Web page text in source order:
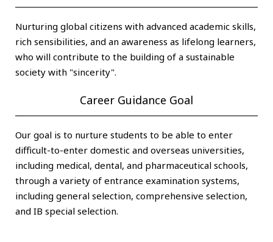
Nurturing global citizens with advanced academic skills,
rich sensibilities, and an awareness as lifelong learners,
who will contribute to the building of a sustainable
society with "sincerity".
Career Guidance Goal
Our goal is to nurture students to be able to enter
difficult-to-enter domestic and overseas universities,
including medical, dental, and pharmaceutical schools,
through a variety of entrance examination systems,
including general selection, comprehensive selection,
and IB special selection.